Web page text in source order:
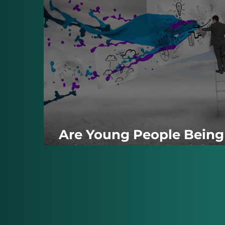
Are Young People Being
Priced Out of